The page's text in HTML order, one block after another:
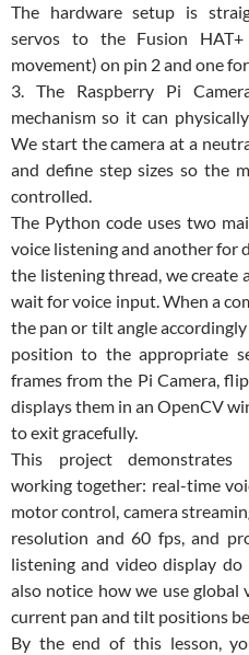
The hardware setup is
servos to the Fusion
movement) on pin 2 and one
3. The Raspberry Pi
mechanism so it can
We start the camera at a
and define step sizes so the
controlled.
The Python code uses two
voice listening and another for
the listening thread, we create
wait for voice input. When a
the pan or tilt angle
position to the appropriate
frames from the Pi Camera,
displays them in an OpenCV
to exit gracefully.
This project demonstrates
working together: real-time
motor control, camera
resolution and 60 fps, and
listening and video display
also notice how we use global
current pan and tilt positions
By the end of this lesson,